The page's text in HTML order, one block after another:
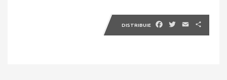
DISTRIBUIE Facebook
TwitterEmail